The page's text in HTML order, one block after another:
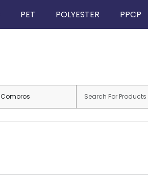
PET POLYESTER PPCP